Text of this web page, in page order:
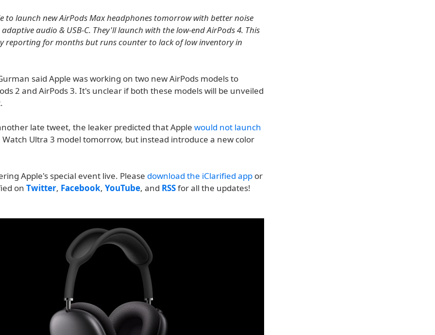
to launch new AirPods Max headphones tomorrow with better noise
audio & USB-C. They'll launch with the low-end AirPods 4. This
reporting for months but runs counter to lack of low inventory in
said Apple was working on two new AirPods models to
2 and AirPods 3. It's unclear if both these models will be unveiled
late tweet, the leaker predicted that Apple would not launch
Watch Ultra 3 model tomorrow, but instead introduce a new color
Apple's special event live. Please download the iClarified app or
on Twitter, Facebook, YouTube, and RSSfor all the updates!